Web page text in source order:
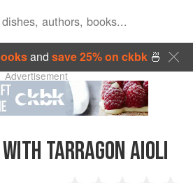
and save 25% on ckbk🍜
Advertisement
TARRAGON AIOLI